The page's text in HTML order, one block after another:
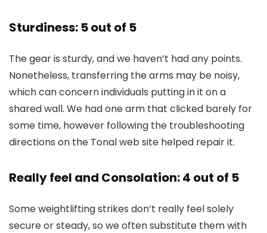
Sturdiness: 5 out of 5
The gear is sturdy, and we haven’t had any points.
Nonetheless, transferring the arms may be noisy,
which can concern individuals putting in it on a
shared wall. We had one arm that clicked barely for
some time, however following the troubleshooting
directions on the Tonal web site helped repair it.
Really feel and Consolation: 4 out of 5
Some weightlifting strikes don’t really feel solely
secure or steady, so we often substitute them with